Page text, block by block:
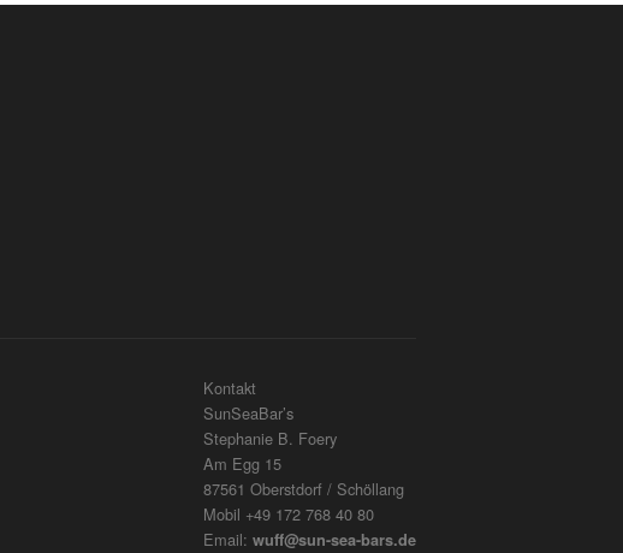
Kontakt
SunSeaBar’s
Stephanie B. Foery
Am Egg 15
87561 Oberstdorf / Schöllang
Mobil +49 172 768 40 80
Email: wuff@sun-sea-bars.de